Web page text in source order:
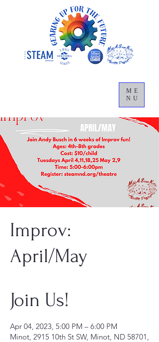
ME
NU
Improv:
April/May
Join Us!
Apr 04, 2023, 5:00 PM – 6:00 PM
Minot, 2915 10th St SW, Minot, ND 58701,